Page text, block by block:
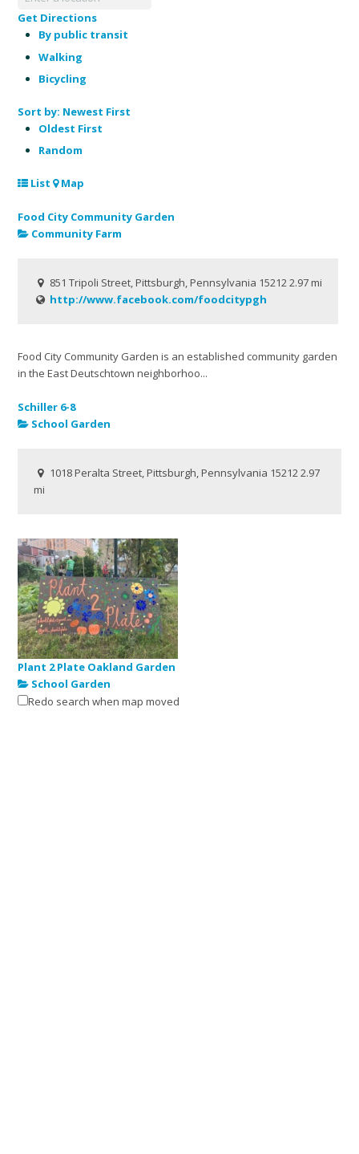
Get Directions
By public transit
Walking
Bicycling
Sort by: Newest First
Oldest First
Random
List Map
Food City Community Garden
Community Farm
851 Tripoli Street, Pittsburgh, Pennsylvania 15212 2.97 mi
http://www.facebook.com/foodcitypgh
Food City Community Garden is an established community garden
in the East Deutschtown neighborhoo...
Schiller 6-8
School Garden
1018 Peralta Street, Pittsburgh, Pennsylvania 15212 2.97
mi
Plant 2 Plate Oakland Garden
School Garden
Redo search when map moved